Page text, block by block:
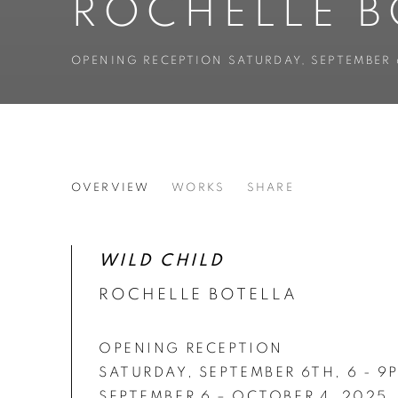
ROCHELLE
OPENING RECEPTION SATURDAY,
ROCHELLE BOTELLO’S
OVERVIEW WORKS SHARE
WILD CHILD
ROCHELLE BOTELLA
OPENING RECEPTION
SATURDAY, SEPTEMBER 6TH, 6 -